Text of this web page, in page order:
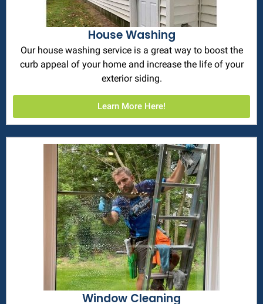
House Washing
Our house washing service is a great way to boost the
curb appeal of your home and increase the life of your
exterior siding.
Learn More Here!
Window Cleaning